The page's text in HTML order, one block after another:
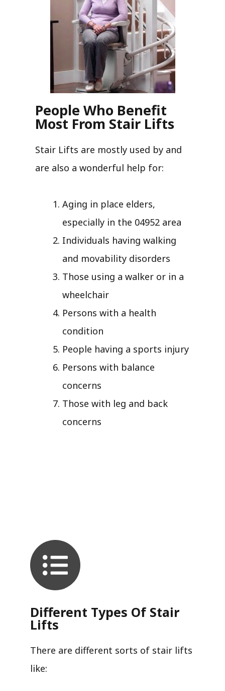
People Who Benefit
Most From Stair Lifts
Stair Lifts are mostly used by and
are also a wonderful help for:
Aging in place elders,
especially in the 04952 area
Individuals having walking
and movability disorders
Those using a walker or in a
wheelchair
Persons with a health
condition
People having a sports injury
Persons with balance
concerns
Those with leg and back
concerns
Different Types Of Stair
Lifts
There are different sorts of stair lifts
like: